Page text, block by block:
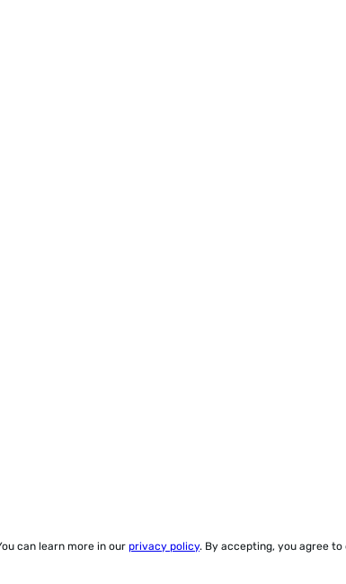
can learn more in our privacy policy. By accepting, you agree to